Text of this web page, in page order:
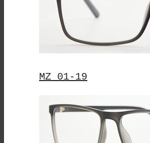
MZ 01-19
This
Product
Has